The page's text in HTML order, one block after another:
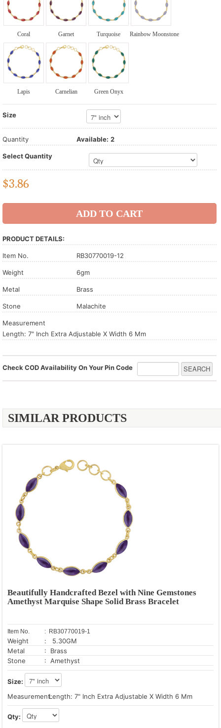
Coral Garnet Turquoise Rainbow Moonstone
Lapis Carnelian Green Onyx
Size
Quantity Available: 2
Select Quantity
$3.86
PRODUCT DETAILS:
Item No. RB30770019-12
Weight 6gm
Metal Brass
Stone Malachite
Measurement
Length: 7" Inch Extra Adjustable X Width 6 Mm
Check COD Availability On Your Pin Code
SIMILAR PRODUCTS
Beautifully Handcrafted Bezel with Nine Gemstones
Amethyst Marquise Shape Solid Brass Bracelet
Item No. : RB30770019-1
Weight
: 5.30GM
Metal
: Brass
Stone
: Amethyst
Size:
Measurement:Length: 7" Inch Extra Adjustable X Width 6 Mm
Qty: